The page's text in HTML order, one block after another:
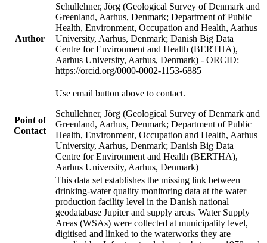
Author
Schullehner, Jörg (Geological Survey of Denmark and
Greenland, Aarhus, Denmark; Department of Public
Health, Environment, Occupation and Health, Aarhus
University, Aarhus, Denmark; Danish Big Data
Centre for Environment and Health (BERTHA),
Aarhus University, Aarhus, Denmark) - ORCID:
https://orcid.org/0000-0002-1153-6885
Point of
Contact
Use email button above to contact.
Schullehner, Jörg (Geological Survey of Denmark and
Greenland, Aarhus, Denmark; Department of Public
Health, Environment, Occupation and Health, Aarhus
University, Aarhus, Denmark; Danish Big Data
Centre for Environment and Health (BERTHA),
Aarhus University, Aarhus, Denmark)
This data set establishes the missing link between
drinking-water quality monitoring data at the water
production facility level in the Danish national
geodatabase Jupiter and supply areas. Water Supply
Areas (WSAs) were collected at municipality level,
digitised and linked to the waterworks they are